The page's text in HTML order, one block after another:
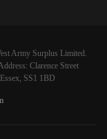
Army Surplus Limited.
Clarence Street
SS1 1BD